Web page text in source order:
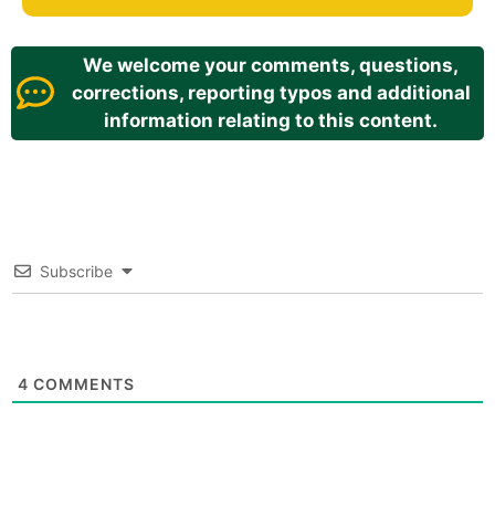
We welcome your comments, questions,
corrections, reporting typos and additional
information relating to this content.
Subscribe
4 COMMENTS